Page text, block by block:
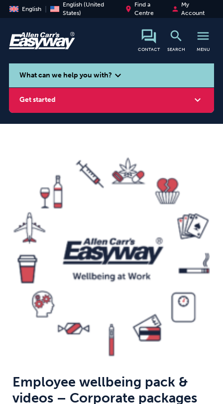
English
English (United
States)
place
Find a
Centre
person
My
Account
CONTACT
search
SEARCH
menu
MENU
search
What can we help you with? expand_more
Get started expand_more
Vaping
Weight Sugar
Employee wellbeing pack &
videos – Corporate packages